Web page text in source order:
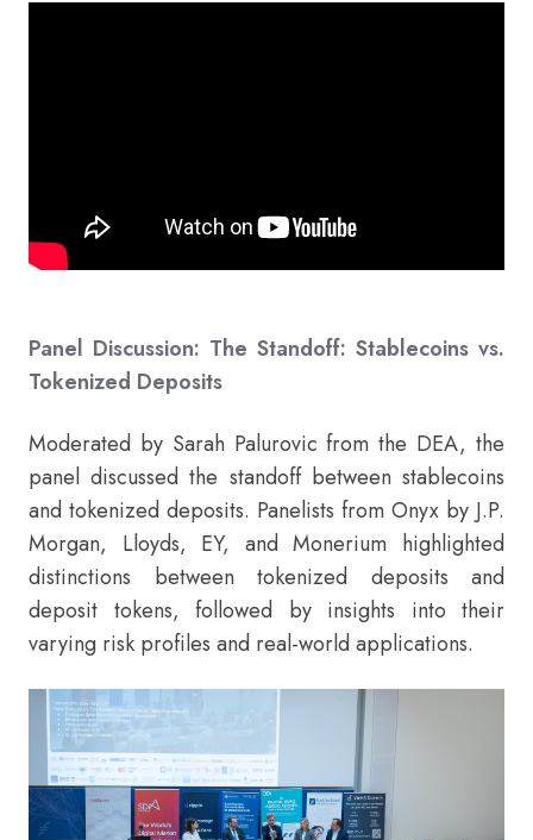
Panel Discussion: The Standoff: Stablecoins vs.
Tokenized Deposits
Moderated by Sarah Palurovic from the DEA, the
panel discussed the standoff between stablecoins
and tokenized deposits. Panelists from Onyx by J.P.
Morgan, Lloyds, EY, and Monerium highlighted
distinctions between tokenized deposits and
deposit tokens, followed by insights into their
varying risk profiles and real-world applications.